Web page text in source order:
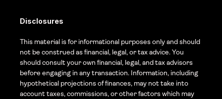
Disclosures
This material is for informational purposes only and should
not be construed as financial, legal, or tax advice. You
should consult your own financial, legal, and tax advisors
before engaging in any transaction. Information, including
hypothetical projections of finances, may not take into
account taxes, commissions, or other factors which may